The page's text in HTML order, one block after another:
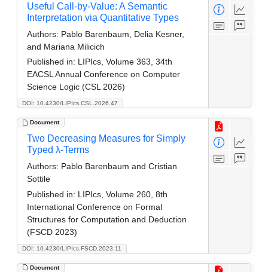
DOI: 10.4230/LIPIcs.CSL.2026.47
Useful Call-by-Value: A Semantic
Interpretation via Quantitative Types
Authors: Pablo Barenbaum, Delia Kesner,
and Mariana Milicich
Published in: LIPIcs, Volume 363, 34th
EACSL Annual Conference on Computer
Science Logic (CSL 2026)
Document
DOI: 10.4230/LIPIcs.FSCD.2023.11
Two Decreasing Measures for Simply
Typed λ-Terms
Authors: Pablo Barenbaum and Cristian
Sottile
Published in: LIPIcs, Volume 260, 8th
International Conference on Formal
Structures for Computation and Deduction
(FSCD 2023)
Document